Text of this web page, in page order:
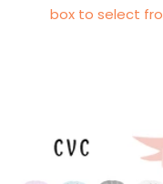
box to select